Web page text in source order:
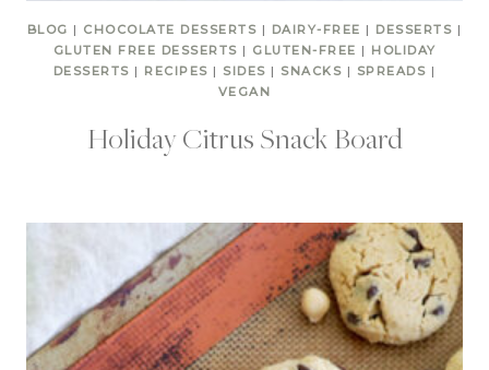
BLOG | CHOCOLATE DESSERTS | DAIRY-FREE | DESSERTS |
GLUTEN FREE DESSERTS | GLUTEN-FREE | HOLIDAY
DESSERTS | RECIPES | SIDES | SNACKS | SPREADS |
VEGAN
Holiday Citrus Snack Board